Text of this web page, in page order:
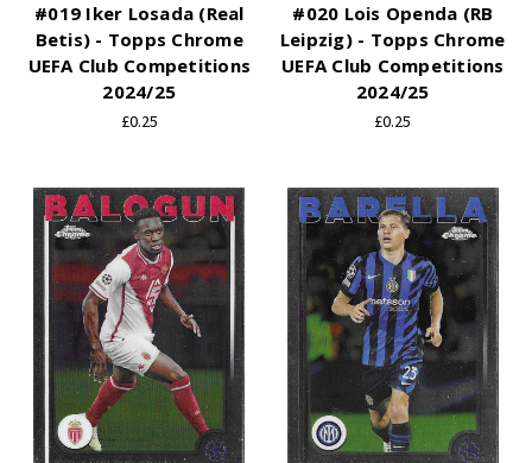
#019 Iker Losada (Real
Betis) - Topps Chrome
UEFA Club Competitions
2024/25
£0.25
#020 Lois Openda (RB
Leipzig) - Topps Chrome
UEFA Club Competitions
2024/25
£0.25